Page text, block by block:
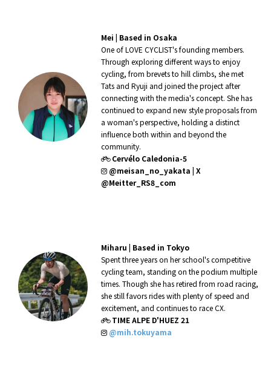
Mei | Based in Osaka
One of LOVE CYCLIST's founding members.
Through exploring different ways to enjoy
cycling, from brevets to hill climbs, she met
Tats and Ryuji and joined the project after
connecting with the media's concept. She has
continued to expand new style proposals from
a woman's perspective, holding a distinct
influence both within and beyond the
community.
Cervélo Caledonia-5
@meisan_no_yakata |X
@Meitter_RS8_com
Miharu | Based in Tokyo
Spent three years on her school's competitive
cycling team, standing on the podium multiple
times. Though she has retired from road racing,
she still favors rides with plenty of speed and
excitement, and continues to race CX.
TIME ALPE D'HUEZ 21
@mih.tokuyama